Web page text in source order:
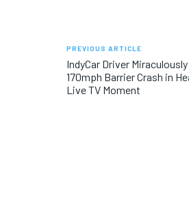
PREVIOUS ARTICLE
IndyCar Driver
170mph Barrier Crash in
Live TV Moment